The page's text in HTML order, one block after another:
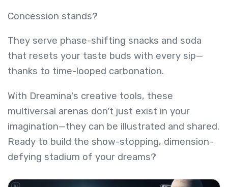
Concession stands?
They serve phase-shifting snacks and soda
that resets your taste buds with every sip—
thanks to time-looped carbonation.
With Dreamina's creative tools, these
multiversal arenas don't just exist in your
imagination—they can be illustrated and shared.
Ready to build the show-stopping, dimension-
defying stadium of your dreams?